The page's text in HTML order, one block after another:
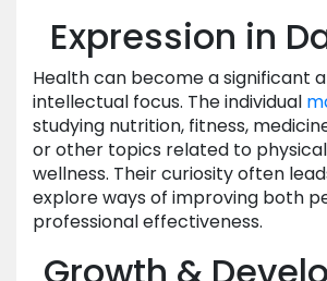
Expression in
Health can become a significant
intellectual focus. The individual
studying nutrition, fitness,
or other topics related to
wellness. Their curiosity often
explore ways of improving both
professional effectiveness.